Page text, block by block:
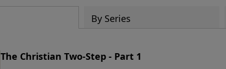
By Series
The Christian Two-Step - Part 1